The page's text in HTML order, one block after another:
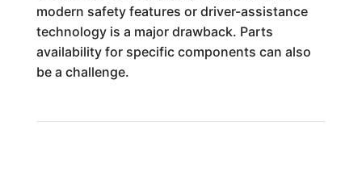
modern safety features or driver-assistance
technology is a major drawback. Parts
availability for specific components can also
be a challenge.